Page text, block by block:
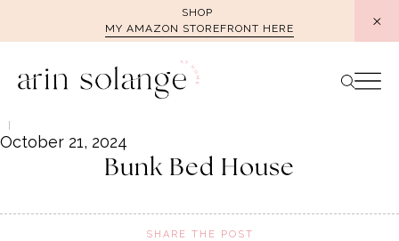
SHOP
MY AMAZON STOREFRONT HERE
October 21, 2024
Bunk Bed House
SHARE THE POST